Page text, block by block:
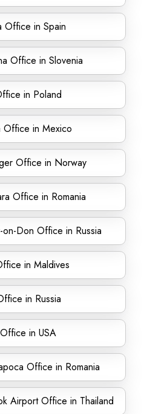
Office in Spain
Office in Slovenia
in Poland
Office in Mexico
Office in Norway
Office in Romania
on-Don Office in Russia
in Maldives
in Russia
in USA
Office in Romania
Airport Office in Thailand